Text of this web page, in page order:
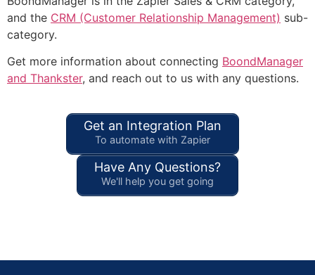
and the CRM (Customer Relationship Management) sub-
category.
Get more information about connecting BoondManager
and Thankster, and reach out to us with any questions.
Get an Integration Plan
To automate with Zapier
Have Any Questions?
We'll help you get going